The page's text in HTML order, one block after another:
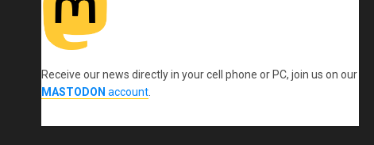
Receive our news directly in your cell phone or PC, join us on our
MASTODON account.